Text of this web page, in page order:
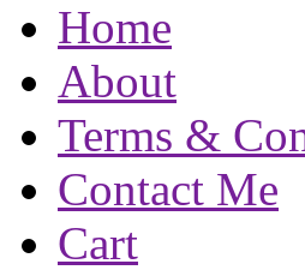
Home
About
Terms &
Contact Me
Cart